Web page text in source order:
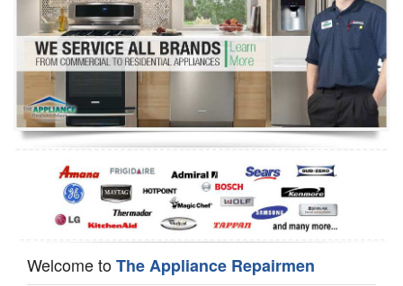
Dryer Repair
Refrigerator Repair
Oven Repair
Dishwasher Repair
Welcome toThe Appliance Repairmen